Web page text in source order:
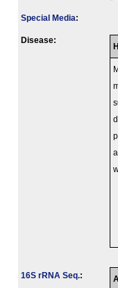
Special Media:
Disease:
16S rRNA Seq.: